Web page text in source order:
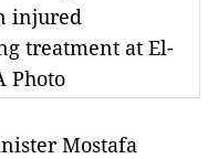
injured
treatment at El-
Photo
Mostafa